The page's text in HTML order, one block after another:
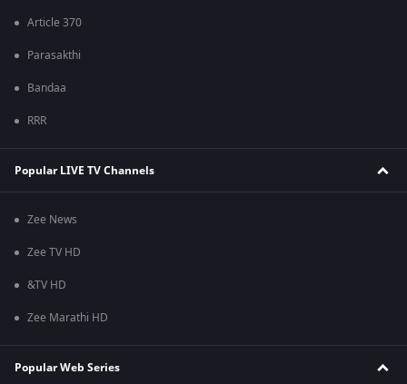
Article 370
Parasakthi
Bandaa
RRR
Popular LIVE TV Channels
Zee News
Zee TV HD
&TV HD
Zee Marathi HD
Popular Web Series